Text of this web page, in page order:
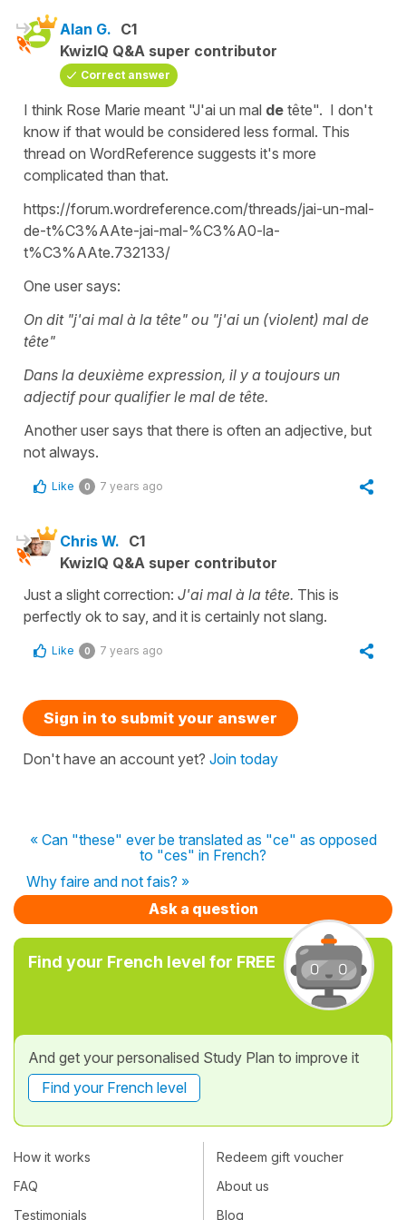
Alan G. C1
KwizIQ Q&A super contributor
Correct answer
I think Rose Marie meant "J'ai un mal de tête". I don't
know if that would be considered less formal. This
thread on WordReference suggests it's more
complicated than that.
https://forum.wordreference.com/threads/jai-un-mal-
de-t%C3%AAte-jai-mal-%C3%A0-la-
t%C3%AAte.732133/
One user says:
On dit "j'ai mal à la tête" ou "j'ai un (violent) mal de
tête"
Dans la deuxième expression, il y a toujours un
adjectif pour qualifier le mal de tête.
Another user says that there is often an adjective, but
not always.
Like 0 7 years ago
Chris W. C1
KwizIQ Q&A super contributor
Just a slight correction: J'ai mal à la tête. This is
perfectly ok to say, and it is certainly not slang.
Like 0 7 years ago
Sign in to submit your answer
Don't have an account yet? Join today
« Can "these" ever be translated as "ce" as opposed
to "ces" in French?
Why faire and not fais? »
Ask a question
Find your French level for FREE
And get your personalised Study Plan to improve it
Find your French level
How it works
FAQ
Testimonials
Redeem gift voucher
About us
Blog